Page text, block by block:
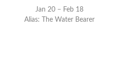
Jan 20 − Feb 18
Alias: The Water Bearer